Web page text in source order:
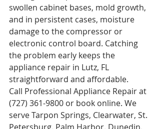
swollen cabinet bases, mold growth,
and in persistent cases, moisture
damage to the compressor or
electronic control board. Catching
the problem early keeps the
appliance repair in Lutz, FL
straightforward and affordable.
Call Professional Appliance Repair at
(727) 361-9800 or book online. We
serve Tarpon Springs, Clearwater, St.